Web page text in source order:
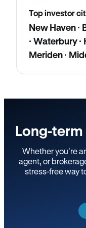
Top investor
New Haven ·
· Waterbury ·
Meriden ·
Long-
Whether you’re
agent, or
stress-free way